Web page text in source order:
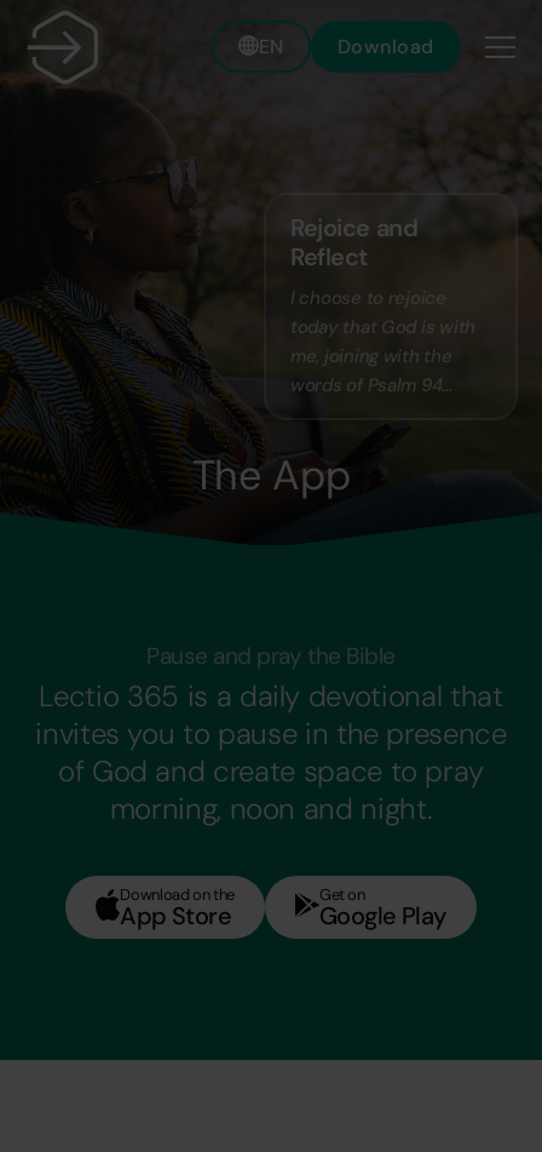
EN Download
Rejoice and
Reflect
I choose to rejoice
today that God is with
me, joining with the
words of Psalm 94...
The App
Pause and pray the Bible
Lectio 365 is a daily devotional that
invites you to pause in the presence
of God and create space to pray
morning, noon and night.
Download on the
App Store
Get on
Google Play